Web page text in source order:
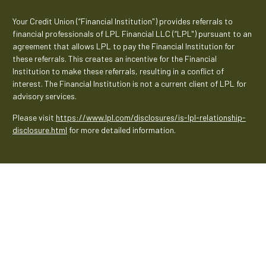
Your Credit Union (“Financial Institution") provides referrals to
financial professionals of LPL Financial LLC (“LPL") pursuant to an
agreement that allows LPL to pay the Financial Institution for
these referrals. This creates an incentive for the Financial
Institution to make these referrals, resulting in a conflict of
interest. The Financial Institution is not a current client of LPL for
advisory services.
Please visit https://www.lpl.com/disclosures/is-lpl-relationship-
disclosure.html for more detailed information.